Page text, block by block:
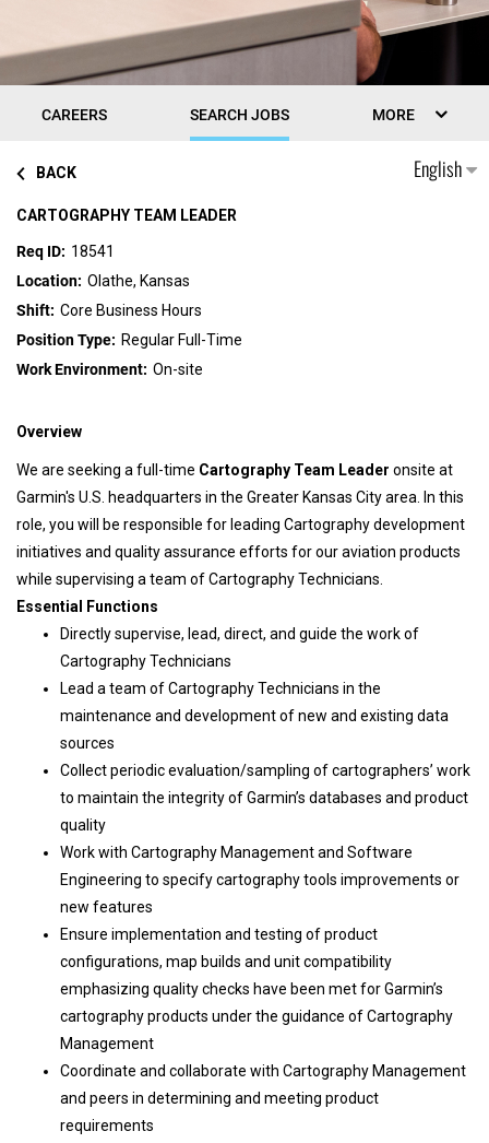
CAREERS SEARCH JOBS MORE
English
BACK
CARTOGRAPHY TEAM LEADER
18541
Olathe, Kansas
Core Business Hours
Regular Full-Time
On-site
Overview
We are seeking a full-time Cartography Team Leader onsite at
Garmin's U.S. headquarters in the Greater Kansas City area. In this
role, you will be responsible for leading Cartography development
initiatives and quality assurance efforts for our aviation products
while supervising a team of Cartography Technicians.
Essential Functions
Directly supervise, lead, direct, and guide the work of
Cartography Technicians
Lead a team of Cartography Technicians in the
maintenance and development of new and existing data
sources
Collect periodic evaluation/sampling of cartographers’ work
to maintain the integrity of Garmin’s databases and product
quality
Work with Cartography Management and Software
Engineering to specify cartography tools improvements or
new features
Ensure implementation and testing of product
configurations, map builds and unit compatibility
emphasizing quality checks have been met for Garmin’s
cartography products under the guidance of Cartography
Management
Coordinate and collaborate with Cartography Management
and peers in determining and meeting product
requirements